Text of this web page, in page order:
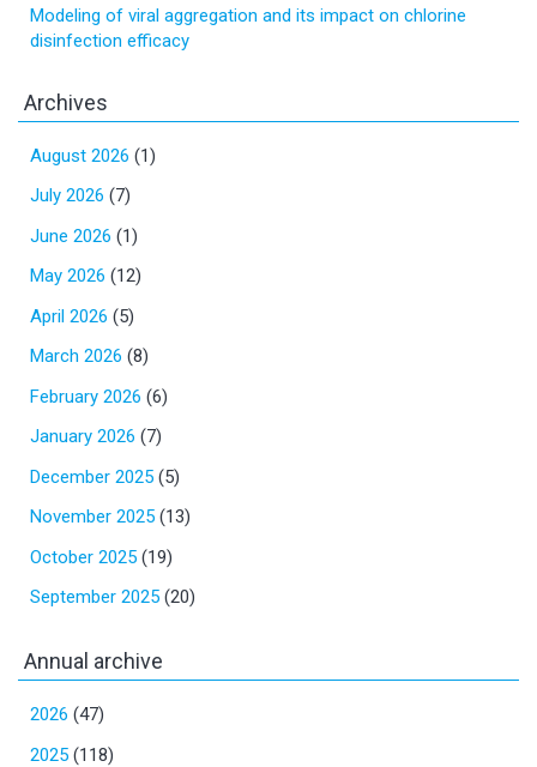
Modeling of viral aggregation and its impact on chlorine
disinfection efficacy
Archives
August 2026 (1)
July 2026 (7)
June 2026 (1)
May 2026 (12)
April 2026 (5)
March 2026 (8)
February 2026 (6)
January 2026 (7)
December 2025 (5)
November 2025 (13)
October 2025 (19)
September 2025 (20)
Annual archive
2026 (47)
2025 (118)